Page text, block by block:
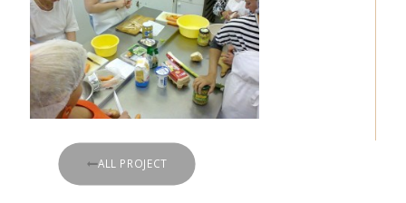
ALL PROJECT